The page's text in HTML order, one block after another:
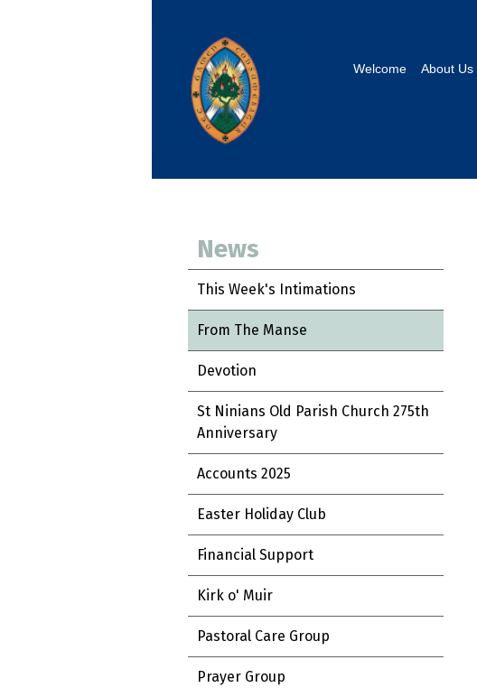
Welcome About Us
News
This Week's Intimations
From The Manse
Devotion
St Ninians Old Parish Church 275th
Anniversary
Accounts 2025
Easter Holiday Club
Financial Support
Kirk o' Muir
Pastoral Care Group
Prayer Group